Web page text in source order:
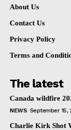
About Us
Contact Us
Privacy Policy
Terms and
The latest
Canada wildfire
NEWS September 15,
Charlie Kirk Shot